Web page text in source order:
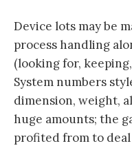
Device lots may be
process handling
(looking for,
System numbers
dimension, weight,
huge amounts; the
profited from to